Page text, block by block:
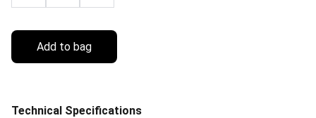
Add to bag
Technical Specifications